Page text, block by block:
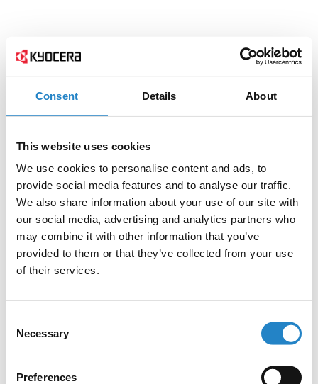
Consent Details About
This website uses cookies
We use cookies to personalise content and ads, to
provide social media features and to analyse our traffic.
We also share information about your use of our site with
our social media, advertising and analytics partners who
may combine it with other information that you’ve
provided to them or that they’ve collected from your use
of their services.
Selection
Necessary
Preferences